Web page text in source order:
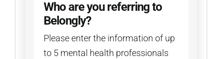
Who are you referring to
Belongly?
Please enter the information of up
to 5 mental health professionals